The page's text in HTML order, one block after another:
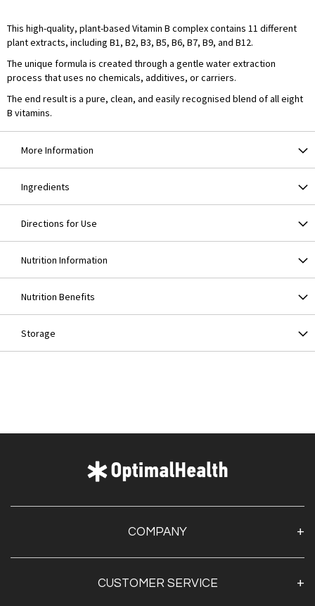
This high-quality, plant-based Vitamin B complex contains 11 different
plant extracts, including B1, B2, B3, B5, B6, B7, B9, and B12.
The unique formula is created through a gentle water extraction
process that uses no chemicals, additives, or carriers.
The end result is a pure, clean, and easily recognised blend of all eight
B vitamins.
More Information
Ingredients
Directions for Use
Nutrition Information
Nutrition Benefits
Storage
COMPANY
Contact Us
CUSTOMER SERVICE